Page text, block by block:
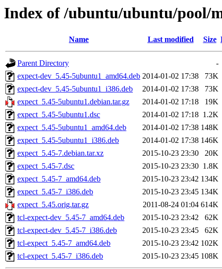
Index of /ubuntu/ubuntu/pool/
Name Last modified Size
Parent Directory
-
expect-dev_5.45-5ubuntu1_amd64.deb 2014-01-02 17:38
73K
expect-dev_5.45-5ubuntu1_i386.deb
2014-01-02 17:38
73K
expect_5.45-5ubuntu1.debian.tar.gz
2014-01-02 17:18
19K
expect_5.45-5ubuntu1.dsc
2014-01-02 17:18 1.2K
expect_5.45-5ubuntu1_amd64.deb
2014-01-02 17:38 148K
expect_5.45-5ubuntu1_i386.deb
2014-01-02 17:38 146K
expect_5.45-7.debian.tar.xz
2015-10-23 23:30
20K
expect_5.45-7.dsc
2015-10-23 23:30 1.8K
expect_5.45-7_amd64.deb
2015-10-23 23:42 134K
expect_5.45-7_i386.deb
2015-10-23 23:45 134K
expect_5.45.orig.tar.gz
2011-08-24 01:04 614K
tcl-expect-dev_5.45-7_amd64.deb
2015-10-23 23:42
62K
tcl-expect-dev_5.45-7_i386.deb
2015-10-23 23:45
62K
tcl-expect_5.45-7_amd64.deb
2015-10-23 23:42 102K
tcl-expect_5.45-7_i386.deb
2015-10-23 23:45 108K